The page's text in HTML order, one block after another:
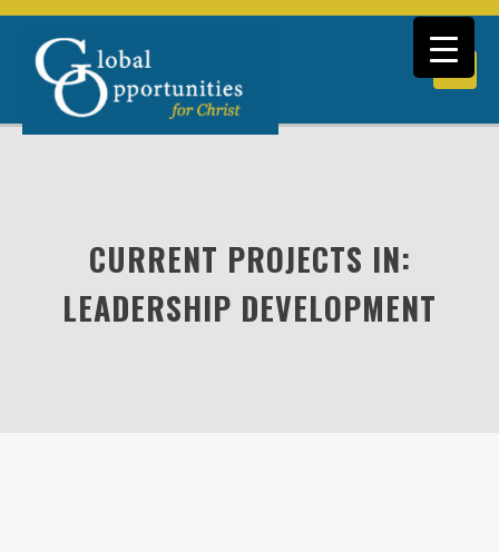
CURRENT PROJECTS IN:
LEADERSHIP DEVELOPMENT